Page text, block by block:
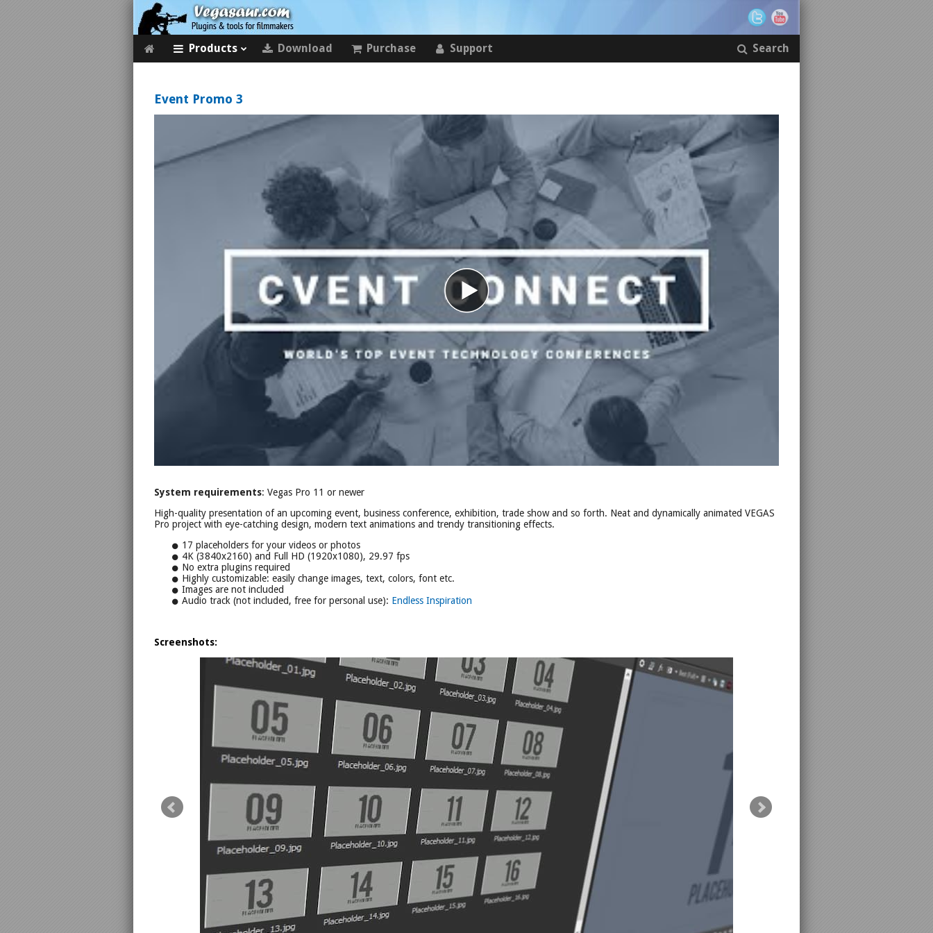
Products Download Purchase Support Search
Event Promo 3
System requirements: Vegas Pro 11 or newer
High-quality presentation of an upcoming event, business conference, exhibition, trade show and so forth. Neat and dynamically animated VEGAS
Pro project with eye-catching design, modern text animations and trendy transitioning effects.
17 placeholders for your videos or photos
4K (3840x2160) and Full HD (1920x1080), 29.97 fps
No extra plugins required
Highly customizable: easily change images, text, colors, font etc.
Images are not included
Audio track (not included, free for personal use): Endless Inspiration
Screenshots: